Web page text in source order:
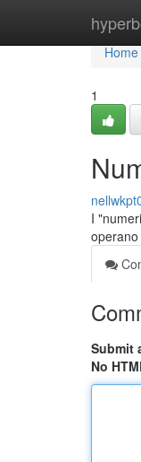
Home
Home
1
I
Submit
No